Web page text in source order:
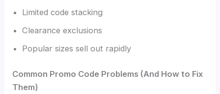
Limited code stacking
Clearance exclusions
Popular sizes sell out rapidly
Common Promo Code Problems (And How to Fix
Them)